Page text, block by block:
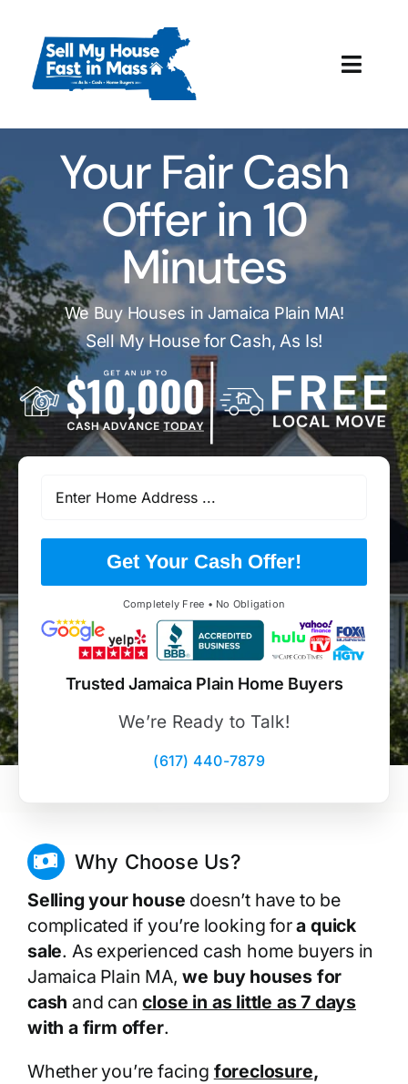
content
How It Works
Our Company
Reviews
Local Offices
Your Fair Cash
Offer in 10
Minutes
We Buy Houses in Jamaica Plain MA!
Sell My House for Cash, As Is!
Get Your Cash Offer!
Completely Free • No Obligation
Trusted Jamaica Plain Home Buyers
We’re Ready to Talk!
(617) 440-7879
Why Choose Us?
Selling your house doesn’t have to be
complicated if you’re looking fora quick
sale. As experienced cash home buyers in
Jamaica Plain MA,we buy houses for
cash and canclose in as little as 7 days
with a firm offer.
Whether you’re facing foreclosure,